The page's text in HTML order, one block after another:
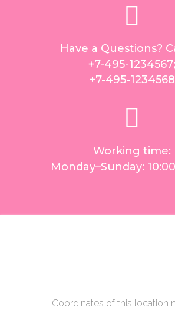
Have a Questions?
+7-495-1234567;
+7-495-1234568
Working time:
Monday–Sunday:
Coordinates of this location